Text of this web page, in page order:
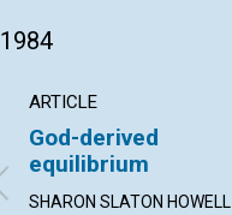
ARTICLE
God-derived
equilibrium
SHARON SLATON HOWELL |